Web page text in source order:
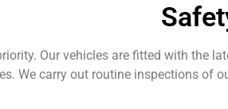
Our vehicles are fitted with the
We carry out routine inspections of